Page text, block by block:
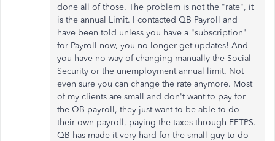
done all of those. The problem is not the "rate", it
is the annual Limit. I contacted QB Payroll and
have been told unless you have a "subscription"
for Payroll now, you no longer get updates! And
you have no way of changing manually the Social
Security or the unemployment annual limit. Not
even sure you can change the rate anymore. Most
of my clients are small and don't want to pay for
the QB payroll, they just want to be able to do
their own payroll, paying the taxes through EFTPS.
QB has made it very hard for the small guy to do